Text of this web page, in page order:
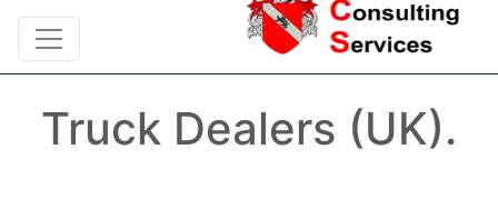
Truck Dealers (UK).